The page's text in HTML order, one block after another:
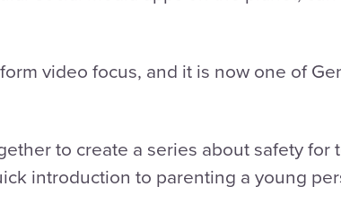
video focus, and it is now one of
to create a series about safety
introduction to parenting a young